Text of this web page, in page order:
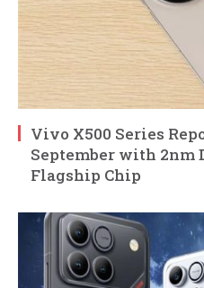
Vivo X500 Series
September with 2nm
Flagship Chip